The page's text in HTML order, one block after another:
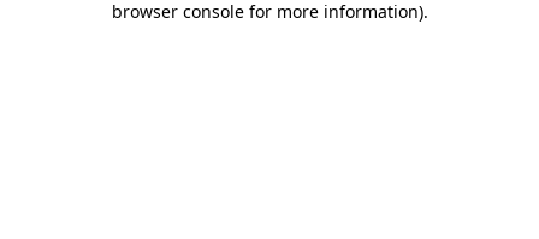
browser console for more information).